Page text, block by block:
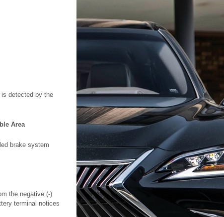
detected by the
Area
brake system
the negative (-)
terminal notices